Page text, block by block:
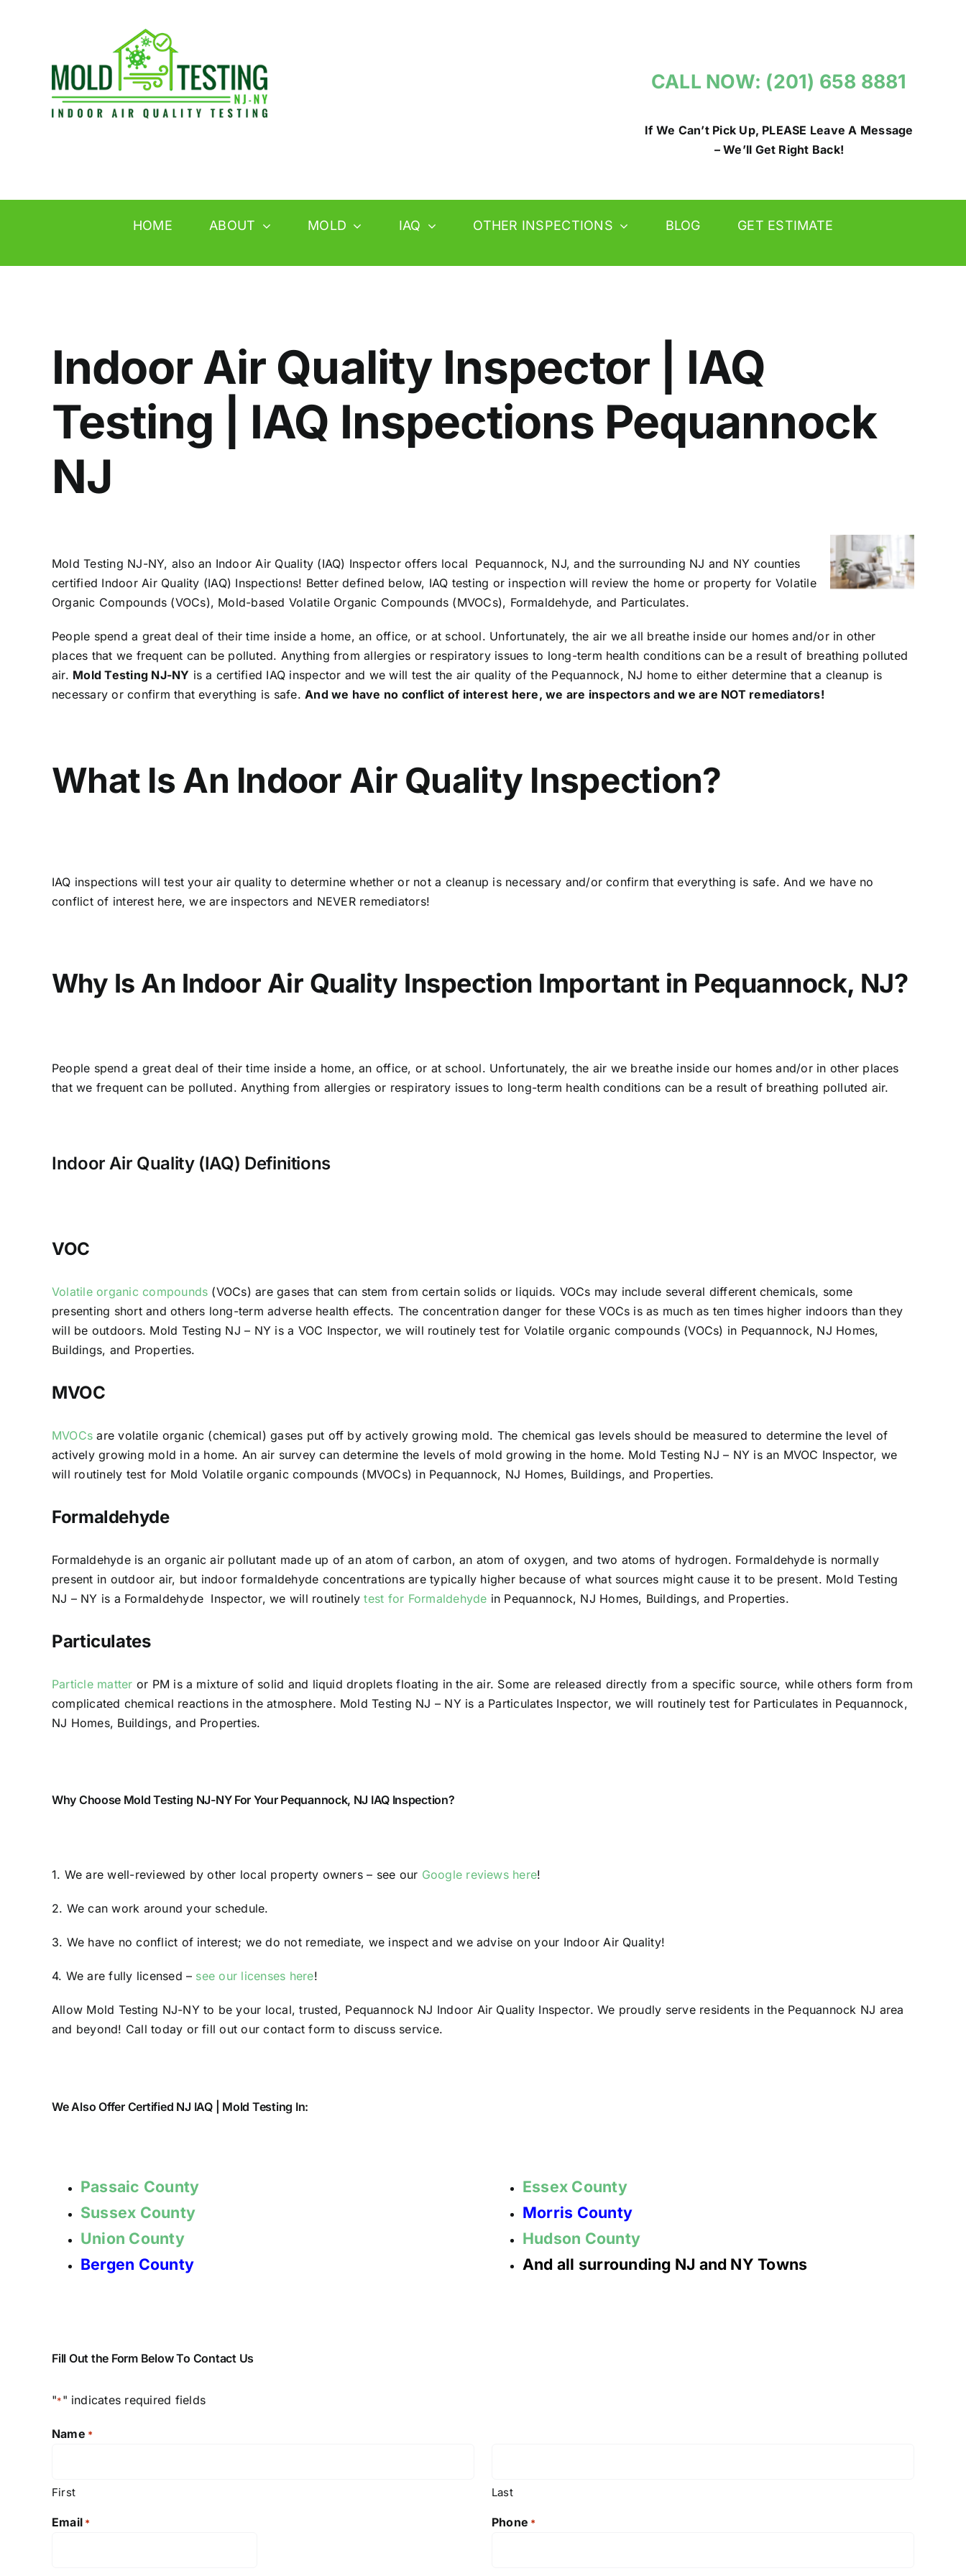
CALL NOW: (201) 658 8881
If We Can’t Pick Up, PLEASE Leave A Message
– We’ll Get Right Back!
HOME ABOUT MOLD IAQ OTHER INSPECTIONS BLOG GET ESTIMATE
Indoor Air Quality Inspector | IAQ
Testing | IAQ Inspections Pequannock
NJ
Mold Testing NJ-NY, also an Indoor Air Quality (IAQ) Inspector offers local Pequannock, NJ, and the surrounding NJ and NY counties
certified Indoor Air Quality (IAQ) Inspections! Better defined below, IAQ testing or inspection will review the home or property for Volatile
Organic Compounds (VOCs), Mold-based Volatile Organic Compounds (MVOCs), Formaldehyde, and Particulates.
People spend a great deal of their time inside a home, an office, or at school. Unfortunately, the air we all breathe inside our homes and/or in other
places that we frequent can be polluted. Anything from allergies or respiratory issues to long-term health conditions can be a result of breathing polluted
air. Mold Testing NJ-NY is a certified IAQ inspector and we will test the air quality of the Pequannock, NJ home to either determine that a cleanup is
necessary or confirm that everything is safe.And we have no conflict of interest here, we are inspectors and we are NOT remediators!
What Is An Indoor Air Quality Inspection?
IAQ inspections will test your air quality to determine whether or not a cleanup is necessary and/or confirm that everything is safe. And we have no
conflict of interest here, we are inspectors and NEVER remediators!
Why Is An Indoor Air Quality Inspection Important in Pequannock, NJ?
People spend a great deal of their time inside a home, an office, or at school. Unfortunately, the air we breathe inside our homes and/or in other places
that we frequent can be polluted. Anything from allergies or respiratory issues to long-term health conditions can be a result of breathing polluted air.
Indoor Air Quality (IAQ) Definitions
VOC
Volatile organic compounds (VOCs) are gases that can stem from certain solids or liquids. VOCs may include several different chemicals, some
presenting short and others long-term adverse health effects. The concentration danger for these VOCs is as much as ten times higher indoors than they
will be outdoors. Mold Testing NJ – NY is a VOC Inspector, we will routinely test for Volatile organic compounds (VOCs) in Pequannock, NJ Homes,
Buildings, and Properties.
MVOC
MVOCs are volatile organic (chemical) gases put off by actively growing mold. The chemical gas levels should be measured to determine the level of
actively growing mold in a home. An air survey can determine the levels of mold growing in the home. Mold Testing NJ – NY is an MVOC Inspector, we
will routinely test for Mold Volatile organic compounds (MVOCs) in Pequannock, NJ Homes, Buildings, and Properties.
Formaldehyde
Formaldehyde is an organic air pollutant made up of an atom of carbon, an atom of oxygen, and two atoms of hydrogen. Formaldehyde is normally
present in outdoor air, but indoor formaldehyde concentrations are typically higher because of what sources might cause it to be present. Mold Testing
NJ – NY is a Formaldehyde Inspector, we will routinelytest for Formaldehyde in Pequannock, NJ Homes, Buildings, and Properties.
Particulates
Particle matter or PM is a mixture of solid and liquid droplets floating in the air. Some are released directly from a specific source, while others form from
complicated chemical reactions in the atmosphere. Mold Testing NJ – NY is a Particulates Inspector, we will routinely test for Particulates in Pequannock,
NJ Homes, Buildings, and Properties.
Why Choose Mold Testing NJ-NY For Your Pequannock, NJ IAQ Inspection?
1. We are well-reviewed by other local property owners – see our Google reviews here!
2. We can work around your schedule.
3. We have no conflict of interest; we do not remediate, we inspect and we advise on your Indoor Air Quality!
4. We are fully licensed – see our licenses here!
Allow Mold Testing NJ-NY to be your local, trusted, Pequannock NJ Indoor Air Quality Inspector. We proudly serve residents in the Pequannock NJ area
and beyond! Call today or fill out our contact form to discuss service.
We Also Offer Certified NJ IAQ | Mold Testing In:
Passaic County
Sussex County
Union County
Bergen County
Essex County
Morris County
Hudson County
And all surrounding NJ and NY Towns
Fill Out the Form Below To Contact Us
"*" indicates required fields
Name *
First Last
Email * Phone *